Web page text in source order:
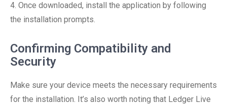
4. Once downloaded, install the application by following
the installation prompts.
Confirming Compatibility and
Security
Make sure your device meets the necessary requirements
for the installation. It’s also worth noting that Ledger Live